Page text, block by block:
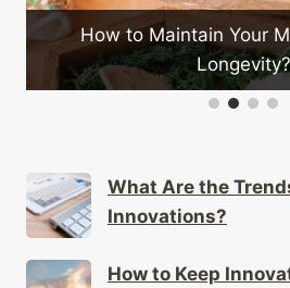
Your Magic Tools for
Longevity?
What Are the
Innovations?
How to Keep